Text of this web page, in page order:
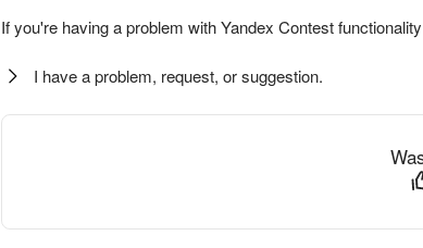
If you're having a problem with Yandex Contest
I have a problem, request, or suggestion.